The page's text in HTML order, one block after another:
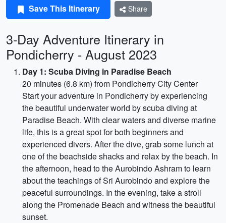
Save This Itinerary Share
3-Day Adventure Itinerary in
Pondicherry - August 2023
Day 1: Scuba Diving in Paradise Beach
20 minutes (6.8 km) from Pondicherry City Center
Start your adventure in Pondicherry by experiencing
the beautiful underwater world by scuba diving at
Paradise Beach. With clear waters and diverse marine
life, this is a great spot for both beginners and
experienced divers. After the dive, grab some lunch at
one of the beachside shacks and relax by the beach. In
the afternoon, head to the Aurobindo Ashram to learn
about the teachings of Sri Aurobindo and explore the
peaceful surroundings. In the evening, take a stroll
along the Promenade Beach and witness the beautiful
sunset.